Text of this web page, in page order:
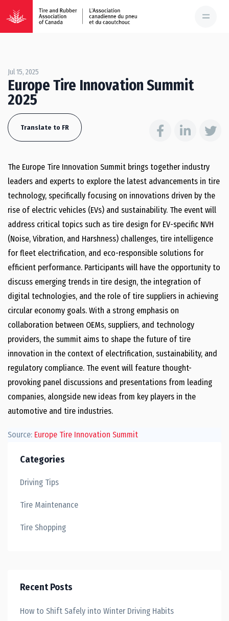
Jul 15, 2025
Europe Tire Innovation Summit
2025
Translate to FR
The Europe Tire Innovation Summit brings together industry
leaders and experts to explore the latest advancements in tire
technology, specifically focusing on innovations driven by the
rise of electric vehicles (EVs) and sustainability. The event will
address critical topics such as tire design for EV-specific NVH
(Noise, Vibration, and Harshness) challenges, tire intelligence
for fleet electrification, and eco-responsible solutions for
efficient performance. Participants will have the opportunity to
discuss emerging trends in tire design, the integration of
digital technologies, and the role of tire suppliers in achieving
circular economy goals. With a strong emphasis on
collaboration between OEMs, suppliers, and technology
providers, the summit aims to shape the future of tire
innovation in the context of electrification, sustainability, and
regulatory compliance. The event will feature thought-
provoking panel discussions and presentations from leading
companies, alongside new ideas from key players in the
automotive and tire industries.
Source: Europe Tire Innovation Summit
Categories
Driving Tips
Tire Maintenance
Tire Shopping
Recent Posts
How to Shift Safely into Winter Driving Habits